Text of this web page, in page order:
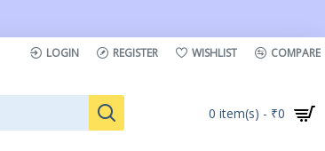
LOGIN REGISTER WISHLIST COMPARE
0 item(s) - ₹0